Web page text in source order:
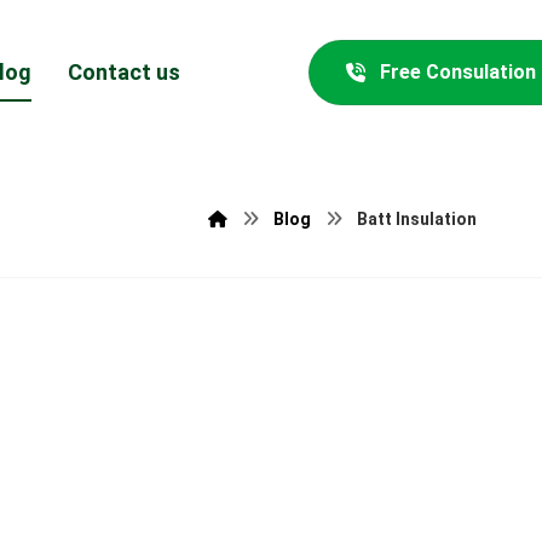
Contact us Free Consulation
Blog Batt Insulation